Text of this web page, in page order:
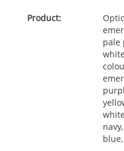
Product:
pale